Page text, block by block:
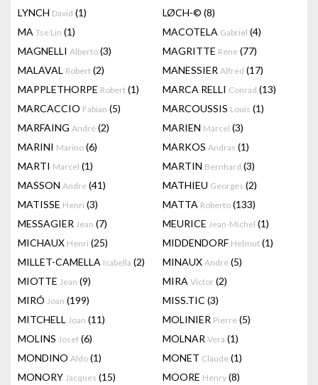
LYNCH David (1) LØCH-© (8)
MA Tse Lin (1) MACOTELA Gabriel (4)
MAGNELLI Alberto (3) MAGRITTE Rene (77)
MALAVAL Robert (2) MANESSIER Alfred (17)
MAPPLETHORPE Robert (1) MARCA RELLI Conrad (13)
MARCACCIO Fabian (5) MARCOUSSIS Louis (1)
MARFAING André (2) MARIEN Marcel (3)
MARINI Marino (6) MARKOS Andras (1)
MARTI Marcel (1) MARTIN Bernhard (3)
MASSON Andre (41) MATHIEU Georges (2)
MATISSE Henri (3) MATTA Roberto (133)
MESSAGIER Jean (7) MEURICE Jean-Michel (1)
MICHAUX Henri (25) MIDDENDORF Helmut (1)
MILLET-CAMELLA Isabella (2) MINAUX André (5)
MIOTTE Jean (9) MIRA Victor (2)
MIRÓ Joan (199) MISS.TIC (3)
MITCHELL Joan (11) MOLINIER Pierre (5)
MOLINS Josef (6) MOLNAR Vera (1)
MONDINO Aldo (1) MONET Claude (1)
MONORY Jacques (15) MOORE Henry (8)